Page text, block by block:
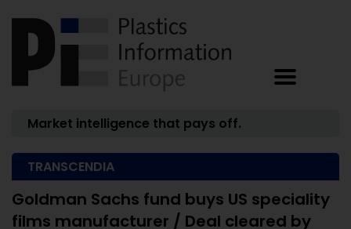
Market intelligence that pays off.
TRANSCENDIA
Goldman Sachs fund buys US speciality
films manufacturer / Deal cleared by